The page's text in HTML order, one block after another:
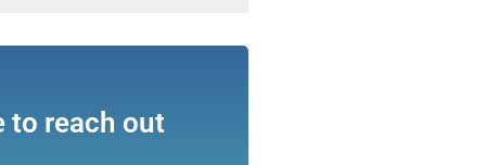
to reach out